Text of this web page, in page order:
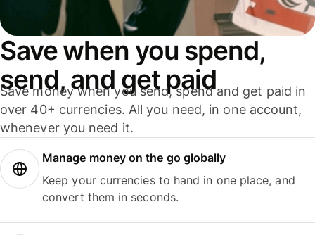
Save when you spend,
send, and get paid
Save money when you send, spend and get paid in
over 40+ currencies. All you need, in one account,
whenever you need it.
Manage money on the go globally
Keep your currencies to hand in one place, and
convert them in seconds.